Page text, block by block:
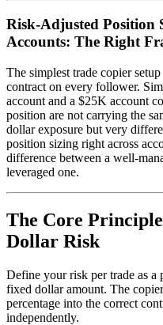
Risk-Adjusted Position
Accounts: The Right
The simplest trade copier
contract on every follower.
account and a $25K account
position are not carrying the
dollar exposure but very
position sizing right across
difference between a well-
leveraged one.
The Core
Dollar Risk
Define your risk per trade as a
fixed dollar amount. The
percentage into the correct
independently.